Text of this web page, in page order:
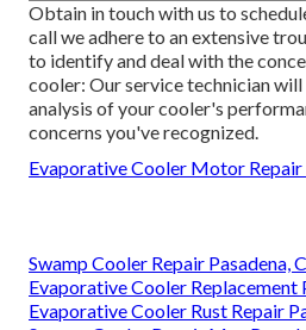
Obtain in touch with us to
call we adhere to an extensive
to identify and deal with the
cooler: Our service technician
analysis of your cooler's
concerns you've recognized.
Evaporative Cooler Motor Repair
Swamp Cooler Repair Pasadena,
Evaporative Cooler Replacement
Evaporative Cooler Rust Repair